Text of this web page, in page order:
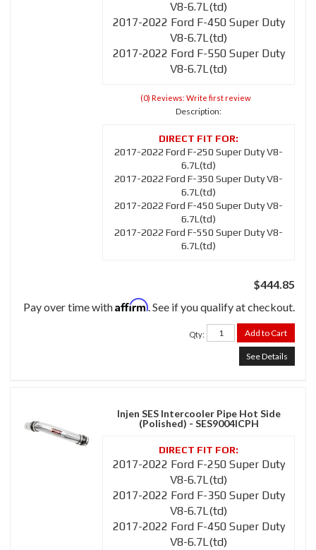
V8-6.7L(td)
2017-2022 Ford F-450 Super Duty
V8-6.7L(td)
2017-2022 Ford F-550 Super Duty
V8-6.7L(td)
(0) Reviews: Write first review
Description:
2017-2022 Ford F-250 Super Duty V8-
6.7L(td)
2017-2022 Ford F-350 Super Duty V8-
6.7L(td)
2017-2022 Ford F-450 Super Duty V8-
6.7L(td)
2017-2022 Ford F-550 Super Duty V8-
6.7L(td)
$444.85
Pay over time withAffirm. See if you qualify at checkout.
Qty: Add to Cart
See Details
Injen SES Intercooler Pipe Hot Side
(Polished) - SES9004ICPH
2017-2022 Ford F-250 Super Duty
V8-6.7L(td)
2017-2022 Ford F-350 Super Duty
V8-6.7L(td)
2017-2022 Ford F-450 Super Duty
V8-6.7L(td)